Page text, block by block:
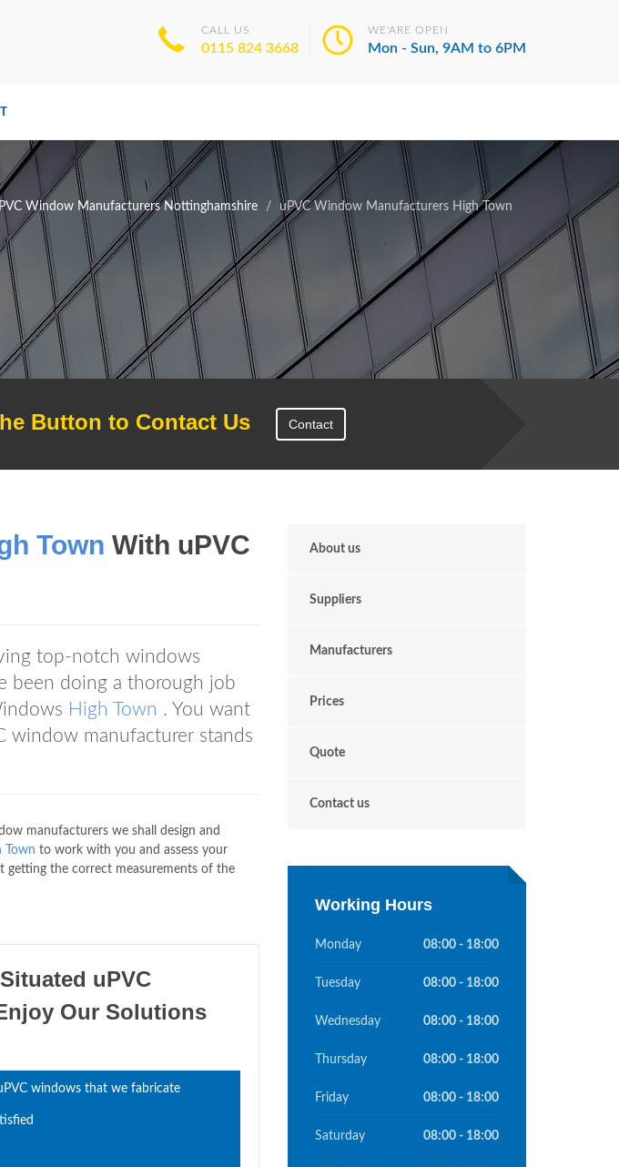
CALL US
0115 824 3668
WE'ARE OPEN
Mon - Sun, 9AM to 6PM
Window Manufacturers Nottinghamshire uPVC Window Manufacturers High Town
Button to Contact Us Contact
Town With uPVC
top-notch windows
been doing a thorough job
High Town . You want
window manufacturer stands
manufacturers we shall design and
Town to work with you and assess your
getting the correct measurements of the
Situated uPVC
Our Solutions
windows that we fabricate
About us
Suppliers
Manufacturers
Prices
Quote
Contact us
Working Hours
Monday 08:00 - 18:00
Tuesday 08:00 - 18:00
Wednesday 08:00 - 18:00
Thursday 08:00 - 18:00
Friday 08:00 - 18:00
Saturday 08:00 - 18:00